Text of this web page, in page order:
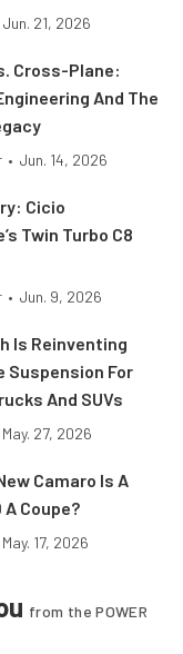
Jun. 21, 2026
Cross-Plane:
And The
• Jun. 14, 2026
Cicio
Twin Turbo C8
• Jun. 9, 2026
Is Reinventing
Suspension For
And SUVs
May. 27, 2026
Camaro Is A
Coupe?
May. 17, 2026
from the POWER